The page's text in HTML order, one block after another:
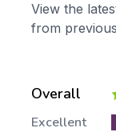
View the
from
Overall
Excellent